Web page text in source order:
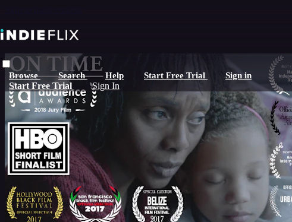
Browse Search Help Start Free Trial Sign in
Start Free Trial Sign In